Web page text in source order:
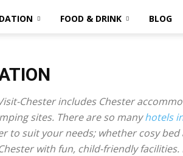
FOOD & DRINK BLOG
Chester includes Chester
sites. There are so manyhotels
to suit your needs; whether cosy
with fun, child-friendly